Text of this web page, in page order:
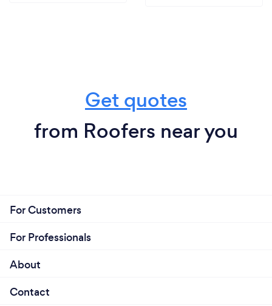
Get quotes
from Roofers near you
For Customers
For Professionals
About
Contact